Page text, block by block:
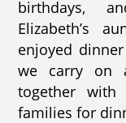
birthdays,
Elizabeth’s
enjoyed
we carry on
together with
families for